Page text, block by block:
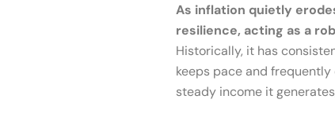
As inflation quietly
resilience, acting as a
Historically, it has
keeps pace and frequently
steady income it